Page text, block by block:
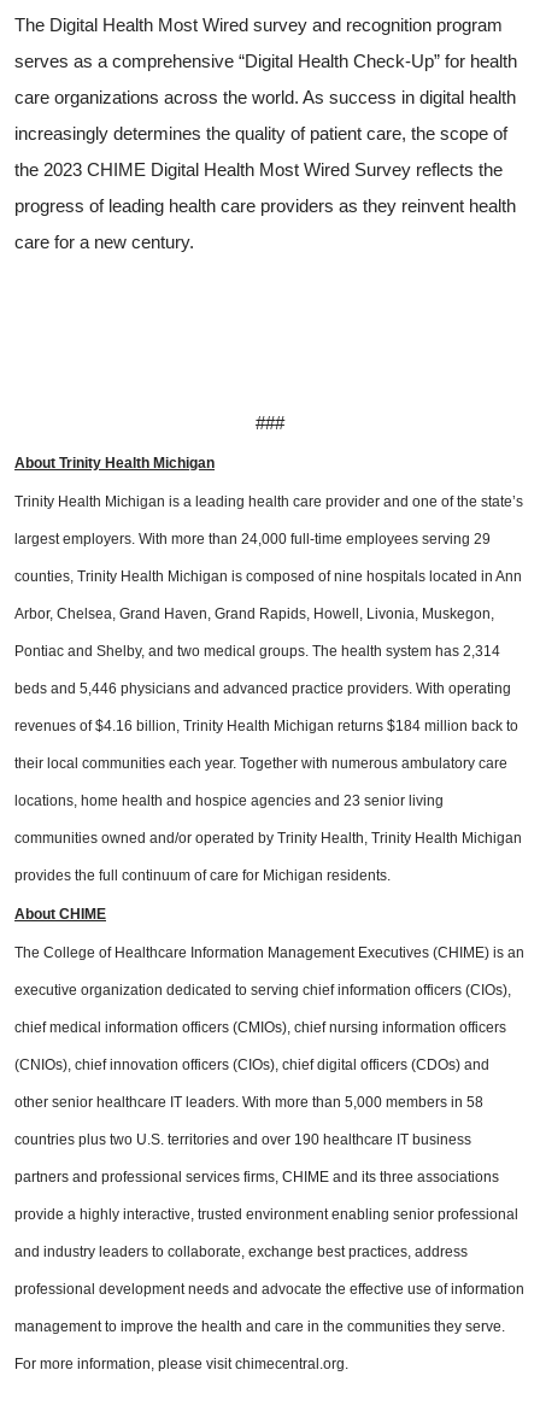
The Digital Health Most Wired survey and recognition program
serves as a comprehensive “Digital Health Check-Up” for health
care organizations across the world. As success in digital health
increasingly determines the quality of patient care, the scope of
the 2023 CHIME Digital Health Most Wired Survey reflects the
progress of leading health care providers as they reinvent health
care for a new century.
###
About Trinity Health Michigan
Trinity Health Michigan is a leading health care provider and one of the state’s
largest employers. With more than 24,000 full-time employees serving 29
counties, Trinity Health Michigan is composed of nine hospitals located in Ann
Arbor, Chelsea, Grand Haven, Grand Rapids, Howell, Livonia, Muskegon,
Pontiac and Shelby, and two medical groups. The health system has 2,314
beds and 5,446 physicians and advanced practice providers. With operating
revenues of $4.16 billion, Trinity Health Michigan returns $184 million back to
their local communities each year. Together with numerous ambulatory care
locations, home health and hospice agencies and 23 senior living
communities owned and/or operated by Trinity Health, Trinity Health Michigan
provides the full continuum of care for Michigan residents.
About CHIME
The College of Healthcare Information Management Executives (CHIME) is an
executive organization dedicated to serving chief information officers (CIOs),
chief medical information officers (CMIOs), chief nursing information officers
(CNIOs), chief innovation officers (CIOs), chief digital officers (CDOs) and
other senior healthcare IT leaders. With more than 5,000 members in 58
countries plus two U.S. territories and over 190 healthcare IT business
partners and professional services firms, CHIME and its three associations
provide a highly interactive, trusted environment enabling senior professional
and industry leaders to collaborate, exchange best practices, address
professional development needs and advocate the effective use of information
management to improve the health and care in the communities they serve.
For more information, please visit chimecentral.org.